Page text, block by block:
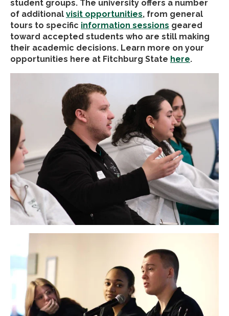
student groups. The university offers a number
of additional visit opportunities, from general
tours to specific information sessions geared
toward accepted students who are still making
their academic decisions. Learn more on your
opportunities here at Fitchburg State here.